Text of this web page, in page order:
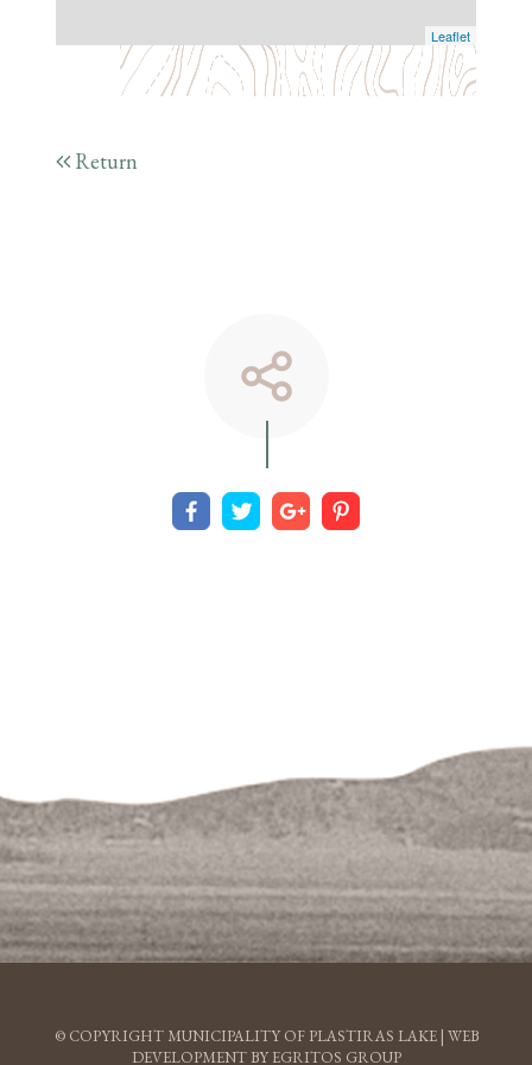
Leaflet
Return
© COPYRIGHT MUNICIPALITY OF PLASTIRAS LAKE | WEB
DEVELOPMENT BY EGRITOS GROUP